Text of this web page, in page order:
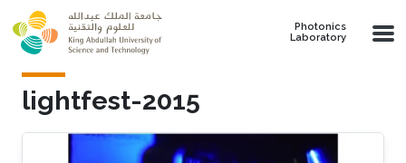
Skip to main content
Photonics
Laboratory
lightfest-2015